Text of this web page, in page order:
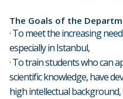
The Goals of the
· To meet the increasing
especially in Istanbul,
· To train students who can
scientific knowledge, have
high intellectual